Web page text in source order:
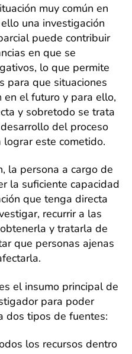
muy común en
una investigación
puede contribuir
en que se
lo que permite
para que situaciones
en el futuro y para ello,
y sobretodo se trata
del proceso
este cometido.
la persona a cargo de
la suficiente capacidad
que tenga directa
recurrir a las
y tratarla de
que personas ajenas
el insumo principal de
para poder
dos tipos de fuentes:
los recursos dentro